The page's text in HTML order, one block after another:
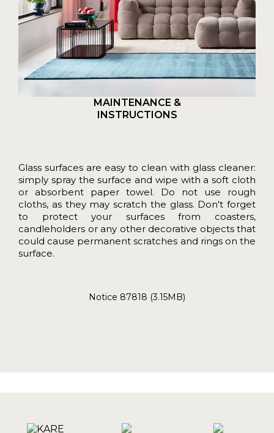
MAINTENANCE &
INSTRUCTIONS
Glass surfaces are easy to clean with glass cleaner:
simply spray the surface and wipe with a soft cloth
or absorbent paper towel. Do not use rough
cloths, as they may scratch the glass. Don't forget
to protect your surfaces from coasters,
candleholders or any other decorative objects that
could cause permanent scratches and rings on the
surface.
Notice 87818 (3.15MB)